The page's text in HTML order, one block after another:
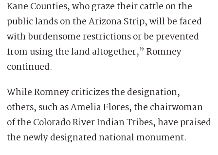
Kane Counties, who graze their cattle on the
public lands on the Arizona Strip, will be faced
with burdensome restrictions or be prevented
from using the land altogether,” Romney
continued.
While Romney criticizes the designation,
others, such as Amelia Flores, the chairwoman
of the Colorado River Indian Tribes, have praised
the newly designated national monument.